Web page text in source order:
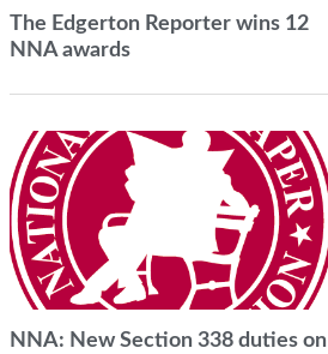
The Edgerton Reporter wins 12
NNA awards
NNA: New Section 338 duties on